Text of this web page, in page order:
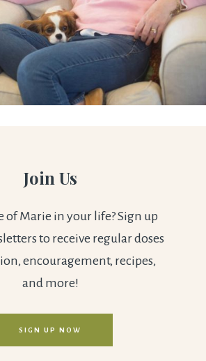
Join Us
of Marie in your life? Sign up
to receive regular doses
encouragement, recipes,
and more!
SIGN UP NOW